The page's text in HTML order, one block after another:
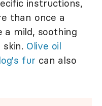
instructions,
than once a
a mild, soothing
Olive oil
fur can also